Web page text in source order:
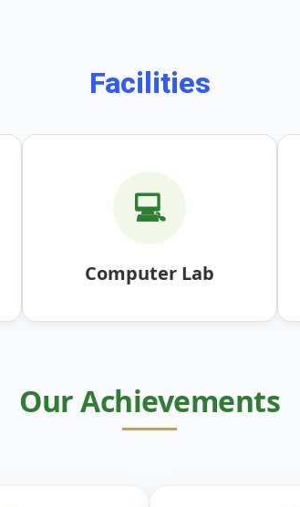
Facilities
💻
Computer Lab
Our Achievements